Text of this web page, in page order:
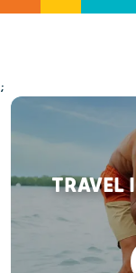
;
TRAVEL